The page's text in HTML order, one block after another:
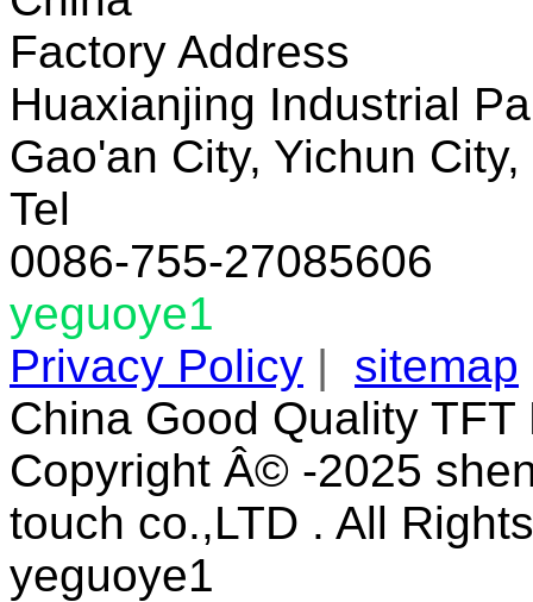
Factory Address
Huaxianjing Industrial
Gao'an City, Yichun
Tel
0086-755-27085606
yeguoye1
Privacy Policy | sitemap
China Good Quality
Copyright Â© -2025
touch co.,LTD . All
yeguoye1